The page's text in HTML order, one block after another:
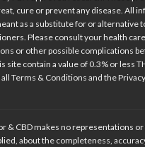
cure or prevent any disease. All
as a substitute for or alternative
Please consult your health
or other possible complications
site contain a value of 0.3% or less
Terms & Conditions and the
& CBD makes no representations
about the completeness,